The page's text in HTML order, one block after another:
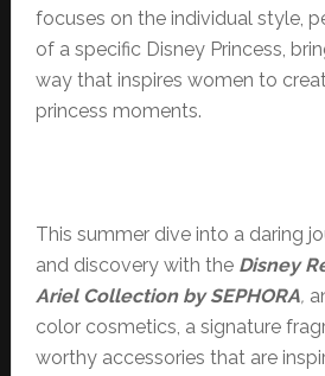
focuses on the individual style,
of a specific Disney Princess,
way that inspires women to
princess moments.
This summer dive into a daring
and discovery with the Disney
Ariel Collection by SEPHORA,
color cosmetics, a signature
worthy accessories that are